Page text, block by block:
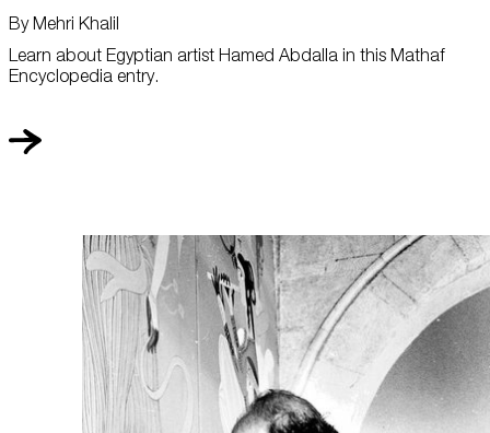
Learn about Egyptian artist Hamed Abdalla in this Mathaf
Encyclopedia entry.
By Mehri Khalil